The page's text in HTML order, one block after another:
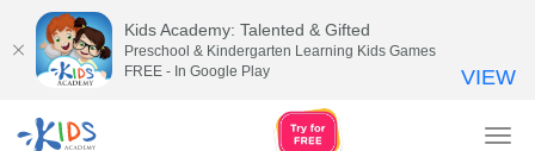
Kids Academy: Talented & Gifted
Preschool & Kindergarten Learning Kids Games
FREE - In Google Play
VIEW